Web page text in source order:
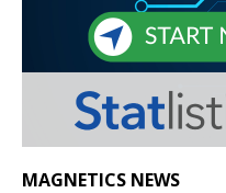
MAGNETICS NEWS